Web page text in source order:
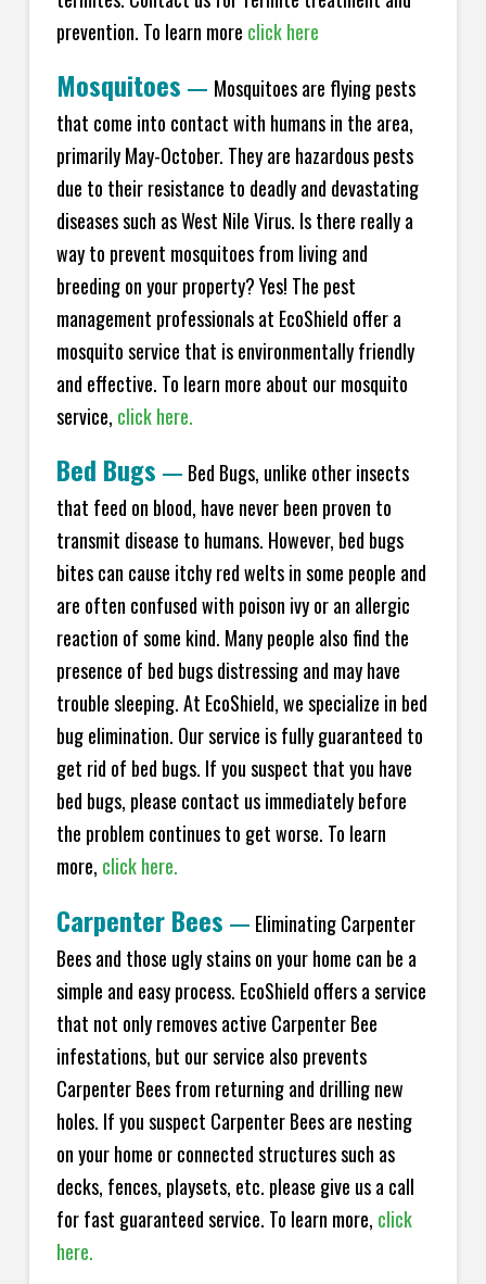
prevention. To learn more click here
Mosquitoes — Mosquitoes are flying pests
that come into contact with humans in the area,
primarily May-October. They are hazardous pests
due to their resistance to deadly and devastating
diseases such as West Nile Virus. Is there really a
way to prevent mosquitoes from living and
breeding on your property? Yes! The pest
management professionals at EcoShield offer a
mosquito service that is environmentally friendly
and effective. To learn more about our mosquito
service, click here.
Bed Bugs — Bed Bugs, unlike other insects
that feed on blood, have never been proven to
transmit disease to humans. However, bed bugs
bites can cause itchy red welts in some people and
are often confused with poison ivy or an allergic
reaction of some kind. Many people also find the
presence of bed bugs distressing and may have
trouble sleeping. At EcoShield, we specialize in bed
bug elimination. Our service is fully guaranteed to
get rid of bed bugs. If you suspect that you have
bed bugs, please contact us immediately before
the problem continues to get worse. To learn
more, click here.
Carpenter Bees — Eliminating Carpenter
Bees and those ugly stains on your home can be a
simple and easy process. EcoShield offers a service
that not only removes active Carpenter Bee
infestations, but our service also prevents
Carpenter Bees from returning and drilling new
holes. If you suspect Carpenter Bees are nesting
on your home or connected structures such as
decks, fences, playsets, etc. please give us a call
for fast guaranteed service. To learn more, click
here.